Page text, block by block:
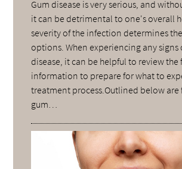
Gum disease is very serious, and
it can be detrimental to one's overall
severity of the infection determines
options. When experiencing any signs
disease, it can be helpful to review
information to prepare for what to
treatment process.Outlined below
gum…